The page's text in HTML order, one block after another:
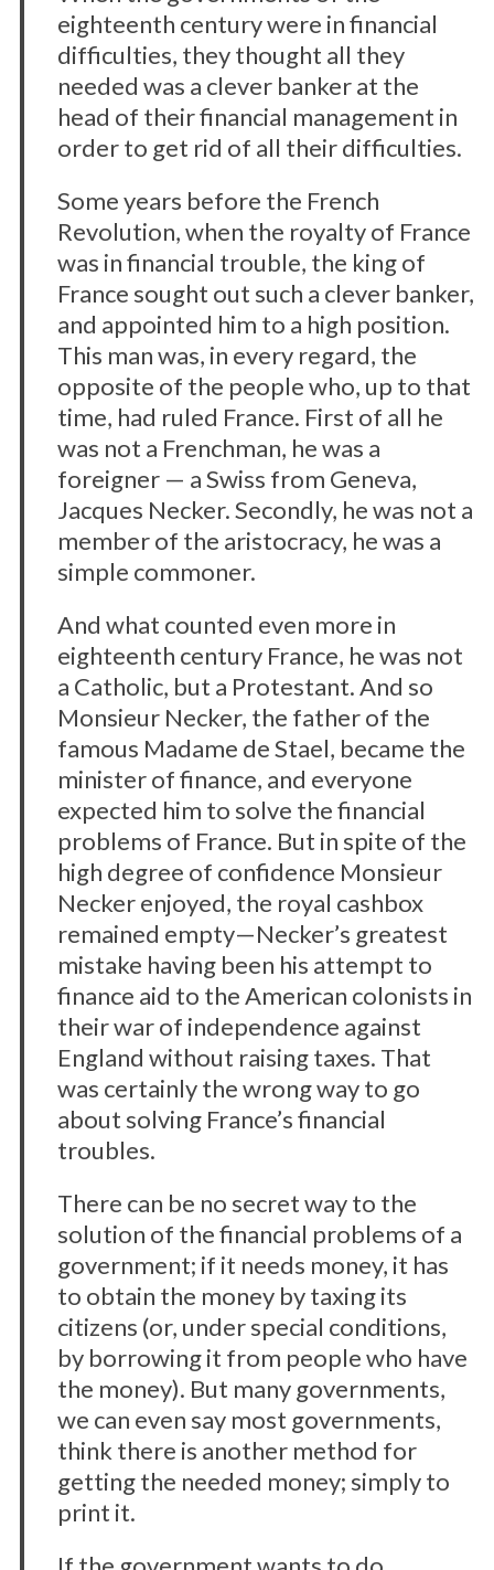
eighteenth century were in financial
difficulties, they thought all they
needed was a clever banker at the
head of their financial management in
order to get rid of all their difficulties.
Some years before the French
Revolution, when the royalty of France
was in financial trouble, the king of
France sought out such a clever banker,
and appointed him to a high position.
This man was, in every regard, the
opposite of the people who, up to that
time, had ruled France. First of all he
was not a Frenchman, he was a
foreigner — a Swiss from Geneva,
Jacques Necker. Secondly, he was not a
member of the aristocracy, he was a
simple commoner.
And what counted even more in
eighteenth century France, he was not
a Catholic, but a Protestant. And so
Monsieur Necker, the father of the
famous Madame de Stael, became the
minister of finance, and everyone
expected him to solve the financial
problems of France. But in spite of the
high degree of confidence Monsieur
Necker enjoyed, the royal cashbox
remained empty—Necker’s greatest
mistake having been his attempt to
finance aid to the American colonists in
their war of independence against
England without raising taxes. That
was certainly the wrong way to go
about solving France’s financial
troubles.
There can be no secret way to the
solution of the financial problems of a
government; if it needs money, it has
to obtain the money by taxing its
citizens (or, under special conditions,
by borrowing it from people who have
the money). But many governments,
we can even say most governments,
think there is another method for
getting the needed money; simply to
print it.